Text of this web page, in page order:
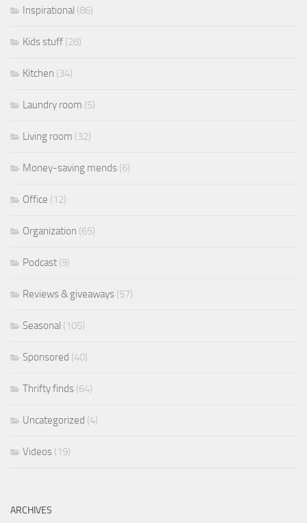
Inspirational (86)
Kids stuff (28)
Kitchen (34)
Laundry room (5)
Living room (32)
Money-saving mends (6)
Office (12)
Organization (65)
Podcast (9)
Reviews & giveaways (57)
Seasonal (105)
Sponsored (40)
Thrifty finds (64)
Uncategorized (4)
Videos (19)
ARCHIVES